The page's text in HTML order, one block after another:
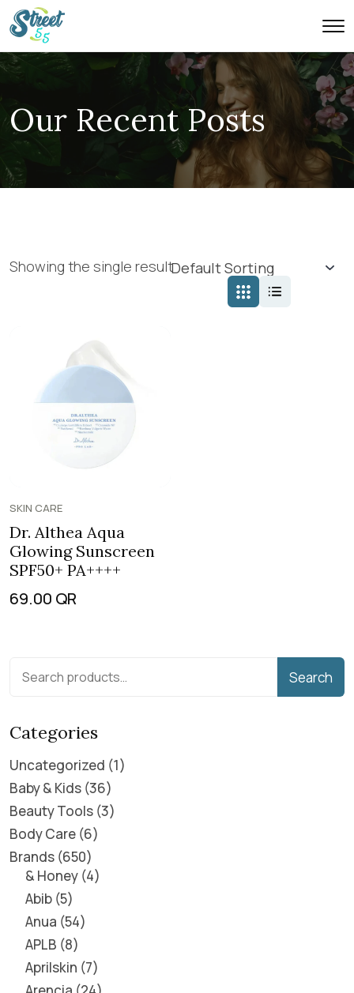
Our Recent Posts
Showing the single result
SKIN CARE
Dr. Althea Aqua
Glowing Sunscreen
SPF50+ PA++++
69.00 QR
Search
Categories
Uncategorized 1
Baby & Kids 36
Beauty Tools 3
Body Care 6
Brands 650
& Honey 4
Abib 5
Anua 54
APLB 8
Aprilskin 7